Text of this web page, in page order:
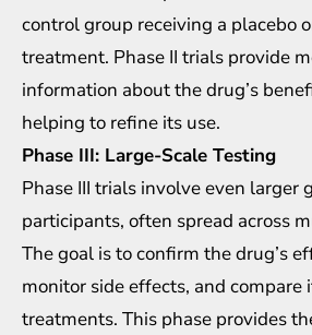
control group receiving a placebo
treatment. Phase II trials provide
information about the drug’s
helping to refine its use.
Phase III: Large-Scale Testing
Phase III trials involve even larger
participants, often spread across
The goal is to confirm the drug’s
monitor side effects, and compare
treatments. This phase provides